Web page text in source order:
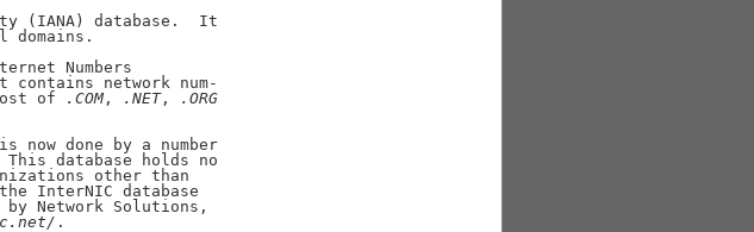
(IANA) database.  It
domains.
Numbers
network num-
of
.COM , .NET,
.ORG
done by a number
database holds no
other than
InterNIC database
Network Solutions,
.